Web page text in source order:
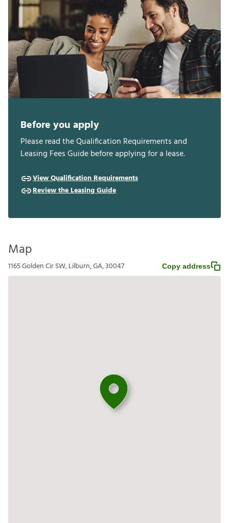
Before you apply
Please read the Qualification Requirements and
Leasing Fees Guide before applying for a lease.
View Qualification Requirements
Review the Leasing Guide
Map
1165 Golden Cir SW, Lilburn, GA, 30047 Copy address